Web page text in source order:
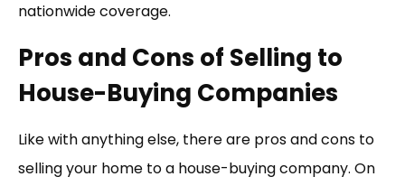
nationwide coverage.
Pros and Cons of Selling to
House-Buying Companies
Like with anything else, there are pros and cons to
selling your home to a house-buying company. On